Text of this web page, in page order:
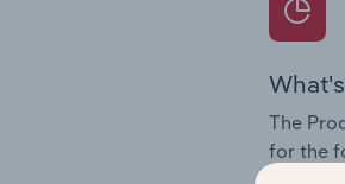
The
for the